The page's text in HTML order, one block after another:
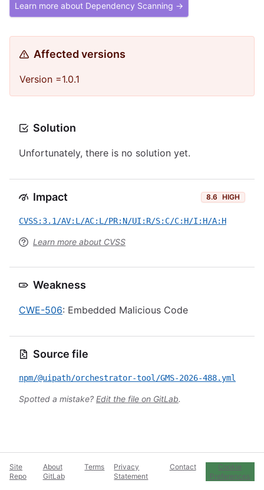
Learn more about Dependency Scanning →
Affected versions
Version =1.0.1
Solution
Unfortunately, there is no solution yet.
Impact 8.6 HIGH
CVSS:3.1/AV:L/AC:L/PR:N/UI:R/S:C/C:H/I:H/A:H
Learn more about CVSS
Weakness
CWE-506: Embedded Malicious Code
Source file
npm/@uipath/orchestrator-tool/GMS-2026-488.yml
Spotted a mistake? Edit the file on GitLab.
Site
Repo
About
GitLab
Terms
Privacy
Statement
Contact
Cookie
Preferences